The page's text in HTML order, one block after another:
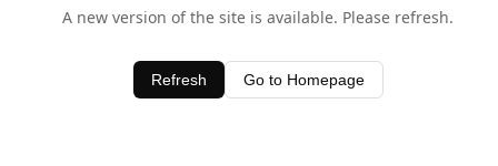
A new version of the site is available. Please refresh.
Refresh Go to Homepage